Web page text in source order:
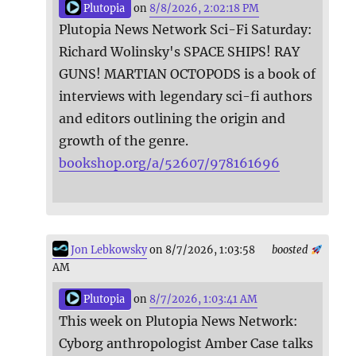
Plutopia on 8/8/2026, 2:02:18 PM
Plutopia News Network Sci-Fi Saturday:
Richard Wolinsky's SPACE SHIPS! RAY
GUNS! MARTIAN OCTOPODS is a book of
interviews with legendary sci-fi authors
and editors outlining the origin and
growth of the genre.
bookshop.org/a/52607/978161696
boosted
Jon Lebkowskyon 8/7/2026, 1:03:58
AM
Plutopia on 8/7/2026, 1:03:41 AM
This week on Plutopia News Network:
Cyborg anthropologist Amber Case talks